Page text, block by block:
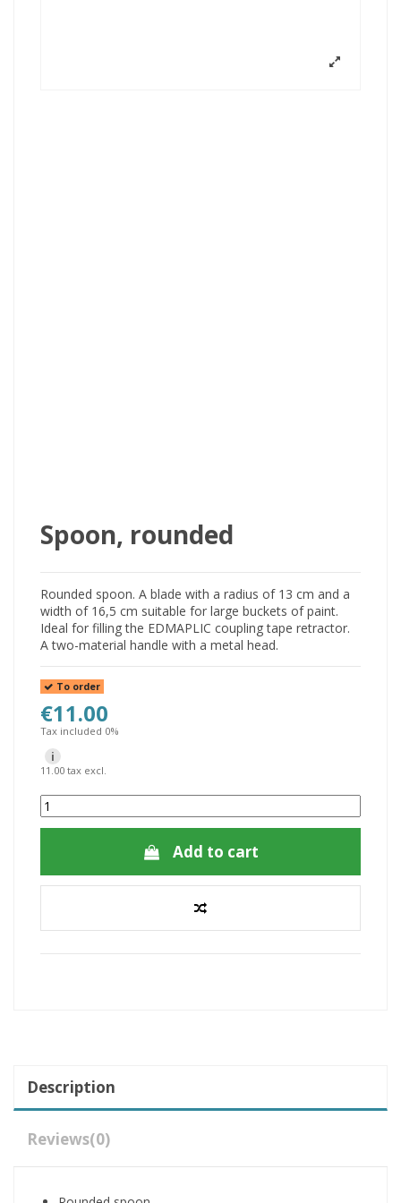
Spoon, rounded
Rounded spoon. A blade with a radius of 13 cm and a
width of 16,5 cm suitable for large buckets of paint.
Ideal for filling the EDMAPLIC coupling tape retractor.
A two-material handle with a metal head.
To order
€11.00
Tax included 0%
i
11.00 tax excl.
Add to cart
Description
Reviews(0)